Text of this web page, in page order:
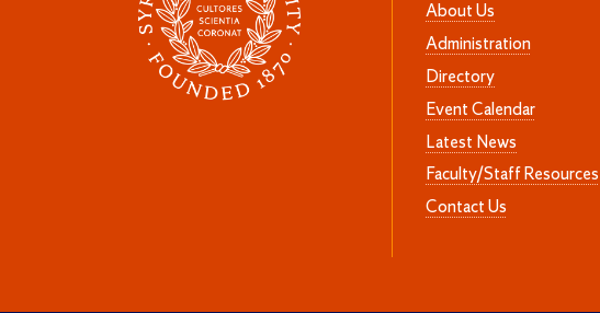
About Us
Administration
Directory
Event Calendar
Latest News
Faculty/Staff Resources
Contact Us